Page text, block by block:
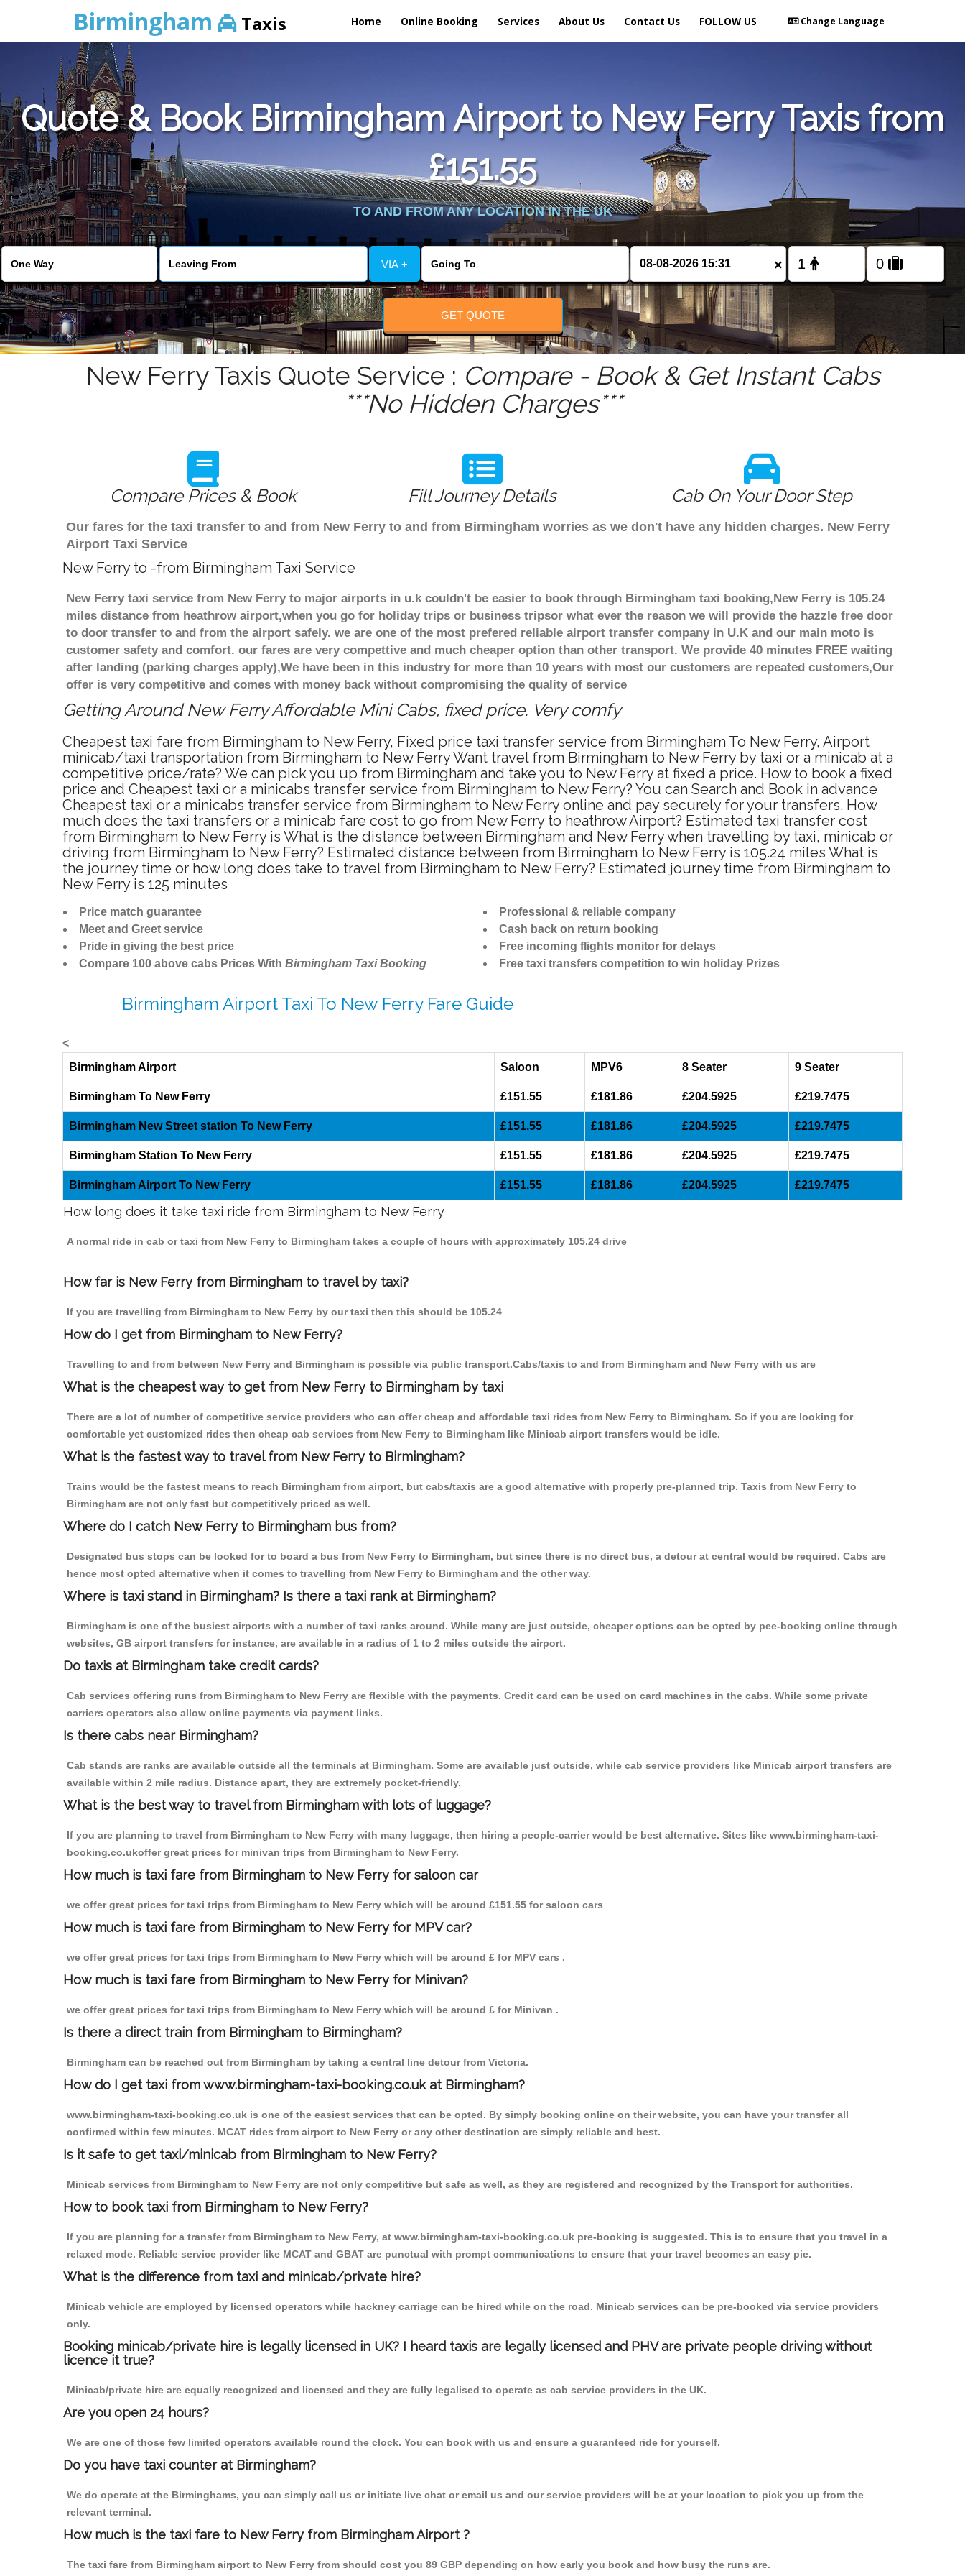
Birmingham Taxis Home Online Booking Services About Us Contact Us Change Language
FOLLOW US
Quote & Book Birmingham Airport to New Ferry Taxis from
£151.55
TO AND FROM ANY LOCATION IN THE UK
VIA + ×
GET QUOTE
New Ferry Taxis Quote Service : Compare - Book & Get Instant Cabs
***No Hidden Charges***
Compare Prices & Book Fill Journey Details Cab On Your Door Step
Our fares for the taxi transfer to and from New Ferry to and from Birmingham worries as we don't have any hidden charges. New Ferry
Airport Taxi Service
New Ferry to -from Birmingham Taxi Service
New Ferry taxi service from New Ferry to major airports in u.k couldn't be easier to book through Birmingham taxi booking,New Ferry is 105.24
miles distance from heathrow airport,when you go for holiday trips or business tripsor what ever the reason we will provide the hazzle free door
to door transfer to and from the airport safely. we are one of the most prefered reliable airport transfer company in U.K and our main moto is
customer safety and comfort. our fares are very compettive and much cheaper option than other transport. We provide 40 minutes FREE waiting
after landing (parking charges apply),We have been in this industry for more than 10 years with most our customers are repeated customers,Our
offer is very competitive and comes with money back without compromising the quality of service
Getting Around New Ferry Affordable Mini Cabs, fixed price. Very comfy
Cheapest taxi fare from Birmingham to New Ferry, Fixed price taxi transfer service from Birmingham To New Ferry, Airport
minicab/taxi transportation from Birmingham to New Ferry Want travel from Birmingham to New Ferry by taxi or a minicab at a
competitive price/rate? We can pick you up from Birmingham and take you to New Ferry at fixed a price. How to book a fixed
price and Cheapest taxi or a minicabs transfer service from Birmingham to New Ferry? You can Search and Book in advance
Cheapest taxi or a minicabs transfer service from Birmingham to New Ferry online and pay securely for your transfers. How
much does the taxi transfers or a minicab fare cost to go from New Ferry to heathrow Airport? Estimated taxi transfer cost
from Birmingham to New Ferry is What is the distance between Birmingham and New Ferry when travelling by taxi, minicab or
driving from Birmingham to New Ferry? Estimated distance between from Birmingham to New Ferry is 105.24 miles What is
the journey time or how long does take to travel from Birmingham to New Ferry? Estimated journey time from Birmingham to
New Ferry is 125 minutes
Price match guarantee
Meet and Greet service
Pride in giving the best price
Compare 100 above cabs Prices With Birmingham Taxi Booking
Professional & reliable company
Cash back on return booking
Free incoming flights monitor for delays
Free taxi transfers competition to win holiday Prizes
Birmingham Airport Taxi To New Ferry Fare Guide
<
Birmingham Airport
Saloon MPV6 8 Seater 9 Seater
Birmingham To New Ferry £151.55 £181.86 £204.5925 £219.7475
Birmingham New Street station To New Ferry £151.55 £181.86 £204.5925 £219.7475
Birmingham Station To New Ferry £151.55 £181.86 £204.5925 £219.7475
Birmingham Airport To New Ferry £151.55 £181.86 £204.5925 £219.7475
How long does it take taxi ride from Birmingham to New Ferry
A normal ride in cab or taxi from New Ferry to Birmingham takes a couple of hours with approximately 105.24 drive
How far is New Ferry from Birmingham to travel by taxi?
If you are travelling from Birmingham to New Ferry by our taxi then this should be 105.24
How do I get from Birmingham to New Ferry?
Travelling to and from between New Ferry and Birmingham is possible via public transport.Cabs/taxis to and from Birmingham and New Ferry with us are
What is the cheapest way to get from New Ferry to Birmingham by taxi
There are a lot of number of competitive service providers who can offer cheap and affordable taxi rides from New Ferry to Birmingham. So if you are looking for
comfortable yet customized rides then cheap cab services from New Ferry to Birmingham like Minicab airport transfers would be idle.
What is the fastest way to travel from New Ferry to Birmingham?
Trains would be the fastest means to reach Birmingham from airport, but cabs/taxis are a good alternative with properly pre-planned trip. Taxis from New Ferry to
Birmingham are not only fast but competitively priced as well.
Where do I catch New Ferry to Birmingham bus from?
Designated bus stops can be looked for to board a bus from New Ferry to Birmingham, but since there is no direct bus, a detour at central would be required. Cabs are
hence most opted alternative when it comes to travelling from New Ferry to Birmingham and the other way.
Where is taxi stand in Birmingham? Is there a taxi rank at Birmingham?
Birmingham is one of the busiest airports with a number of taxi ranks around. While many are just outside, cheaper options can be opted by pee-booking online through
websites, GB airport transfers for instance, are available in a radius of 1 to 2 miles outside the airport.
Do taxis at Birmingham take credit cards?
Cab services offering runs from Birmingham to New Ferry are flexible with the payments. Credit card can be used on card machines in the cabs. While some private
carriers operators also allow online payments via payment links.
Is there cabs near Birmingham?
Cab stands are ranks are available outside all the terminals at Birmingham. Some are available just outside, while cab service providers like Minicab airport transfers are
available within 2 mile radius. Distance apart, they are extremely pocket-friendly.
What is the best way to travel from Birmingham with lots of luggage?
If you are planning to travel from Birmingham to New Ferry with many luggage, then hiring a people-carrier would be best alternative. Sites like www.birmingham-taxi-
booking.co.ukoffer great prices for minivan trips from Birmingham to New Ferry.
How much is taxi fare from Birmingham to New Ferry for saloon car
we offer great prices for taxi trips from Birmingham to New Ferry which will be around £151.55 for saloon cars
How much is taxi fare from Birmingham to New Ferry for MPV car?
we offer great prices for taxi trips from Birmingham to New Ferry which will be around £ for MPV cars .
How much is taxi fare from Birmingham to New Ferry for Minivan?
we offer great prices for taxi trips from Birmingham to New Ferry which will be around £ for Minivan .
Is there a direct train from Birmingham to Birmingham?
Birmingham can be reached out from Birmingham by taking a central line detour from Victoria.
How do I get taxi from www.birmingham-taxi-booking.co.uk at Birmingham?
www.birmingham-taxi-booking.co.uk is one of the easiest services that can be opted. By simply booking online on their website, you can have your transfer all
confirmed within few minutes. MCAT rides from airport to New Ferry or any other destination are simply reliable and best.
Is it safe to get taxi/minicab from Birmingham to New Ferry?
Minicab services from Birmingham to New Ferry are not only competitive but safe as well, as they are registered and recognized by the Transport for authorities.
How to book taxi from Birmingham to New Ferry?
If you are planning for a transfer from Birmingham to New Ferry, at www.birmingham-taxi-booking.co.uk pre-booking is suggested. This is to ensure that you travel in a
relaxed mode. Reliable service provider like MCAT and GBAT are punctual with prompt communications to ensure that your travel becomes an easy pie.
What is the difference from taxi and minicab/private hire?
Minicab vehicle are employed by licensed operators while hackney carriage can be hired while on the road. Minicab services can be pre-booked via service providers
only.
Booking minicab/private hire is legally licensed in UK? I heard taxis are legally licensed and PHV are private people driving without
licence it true?
Minicab/private hire are equally recognized and licensed and they are fully legalised to operate as cab service providers in the UK.
Are you open 24 hours?
We are one of those few limited operators available round the clock. You can book with us and ensure a guaranteed ride for yourself.
Do you have taxi counter at Birmingham?
We do operate at the Birminghams, you can simply call us or initiate live chat or email us and our service providers will be at your location to pick you up from the
relevant terminal.
How much is the taxi fare to New Ferry from Birmingham Airport ?
The taxi fare from Birmingham airport to New Ferry from should cost you 89 GBP depending on how early you book and how busy the runs are.